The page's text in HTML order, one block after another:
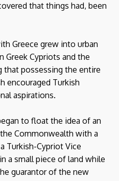
that things had, been
Greece grew into urban
Greek Cypriots and the
that possessing the entire
encouraged Turkish
aspirations.
to float the idea of an
Commonwealth with a
Turkish-Cypriot Vice
a small piece of land while
guarantor of the new